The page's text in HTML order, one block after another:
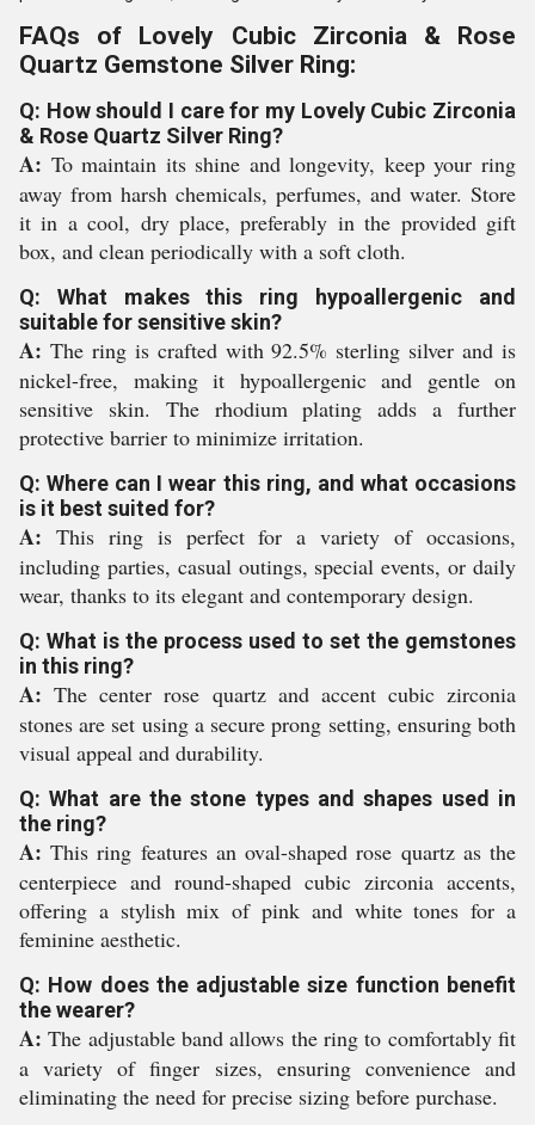
FAQs of Lovely Cubic Zirconia & Rose
Quartz Gemstone Silver Ring:
Q: How should I care for my Lovely Cubic Zirconia
& Rose Quartz Silver Ring?
A: To maintain its shine and longevity, keep your ring
away from harsh chemicals, perfumes, and water. Store
it in a cool, dry place, preferably in the provided gift
box, and clean periodically with a soft cloth.
Q: What makes this ring hypoallergenic and
suitable for sensitive skin?
A: The ring is crafted with 92.5% sterling silver and is
nickel-free, making it hypoallergenic and gentle on
sensitive skin. The rhodium plating adds a further
protective barrier to minimize irritation.
Q: Where can I wear this ring, and what occasions
is it best suited for?
A: This ring is perfect for a variety of occasions,
including parties, casual outings, special events, or daily
wear, thanks to its elegant and contemporary design.
Q: What is the process used to set the gemstones
in this ring?
A: The center rose quartz and accent cubic zirconia
stones are set using a secure prong setting, ensuring both
visual appeal and durability.
Q: What are the stone types and shapes used in
the ring?
A: This ring features an oval-shaped rose quartz as the
centerpiece and round-shaped cubic zirconia accents,
offering a stylish mix of pink and white tones for a
feminine aesthetic.
Q: How does the adjustable size function benefit
the wearer?
A: The adjustable band allows the ring to comfortably fit
a variety of finger sizes, ensuring convenience and
eliminating the need for precise sizing before purchase.